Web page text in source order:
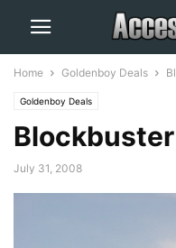
Home Goldenboy Deals
Goldenboy Deals
July 31, 2008